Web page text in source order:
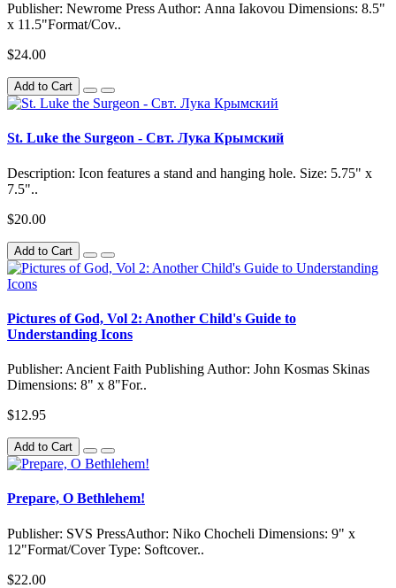
Publisher: Newrome Press Author: Anna Iakovou Dimensions: 8.5"
x 11.5"Format/Cov..
$24.00
Add to Cart
St. Luke the Surgeon - Свт. Лука Крымский
Description: Icon features a stand and hanging hole. Size: 5.75" x
7.5"..
$20.00
Add to Cart
Pictures of God, Vol 2: Another Child's Guide to
Understanding Icons
Publisher: Ancient Faith Publishing Author: John Kosmas Skinas
Dimensions: 8" x 8"For..
$12.95
Add to Cart
Prepare, O Bethlehem!
Publisher: SVS PressAuthor: Niko Chocheli Dimensions: 9" x
12"Format/Cover Type: Softcover..
$22.00